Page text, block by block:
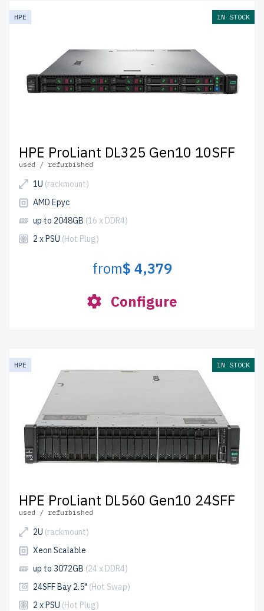
HPE IN STOCK
HPE ProLiant DL325 Gen10 10SFF
used / refurbished
1U (rackmount)
AMD Epyc
up to 2048GB (16 x DDR4)
2 x PSU (Hot Plug)
from$ 4,379
Configure
HPE IN STOCK
HPE ProLiant DL560 Gen10 24SFF
used / refurbished
2U (rackmount)
Xeon Scalable
up to 3072GB (24 x DDR4)
24SFF Bay 2.5" (Hot Swap)
2 x PSU (Hot Plug)